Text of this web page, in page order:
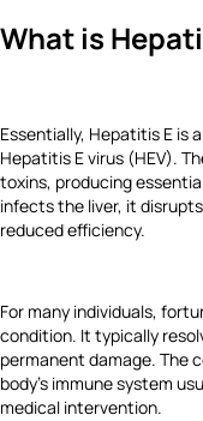
What is
Essentially, Hepatitis E is
Hepatitis E virus (HEV).
toxins, producing
infects the liver, it
reduced efficiency.
For many individuals,
condition. It typically
permanent damage. The
body's immune system
medical intervention.